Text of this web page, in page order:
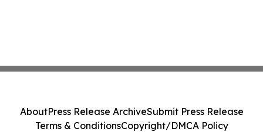
AboutPress Release ArchiveSubmit Press Release
Terms & ConditionsCopyright/DMCA Policy